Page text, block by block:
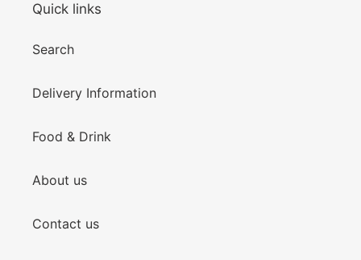
Quick links
Search
Delivery Information
Food & Drink
About us
Contact us